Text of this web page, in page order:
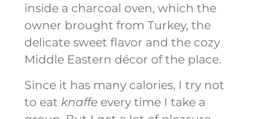
inside a charcoal oven, which the
owner brought from Turkey, the
delicate sweet flavor and the cozy
Middle Eastern décor of the place.
Since it has many calories, I try not
to eat knaffe every time I take a